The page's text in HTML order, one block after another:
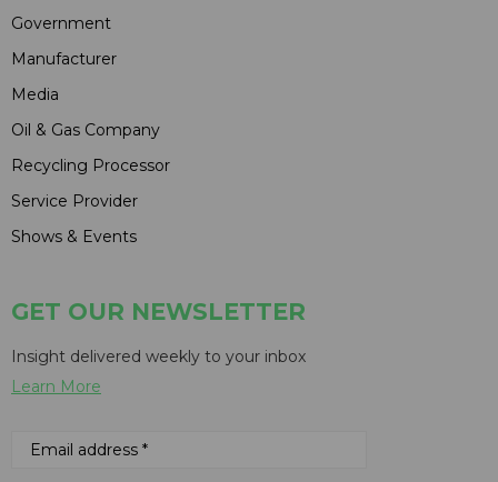
Government
Manufacturer
Media
Oil & Gas Company
Recycling Processor
Service Provider
Shows & Events
GET OUR NEWSLETTER
Insight delivered weekly to your inbox
Learn More